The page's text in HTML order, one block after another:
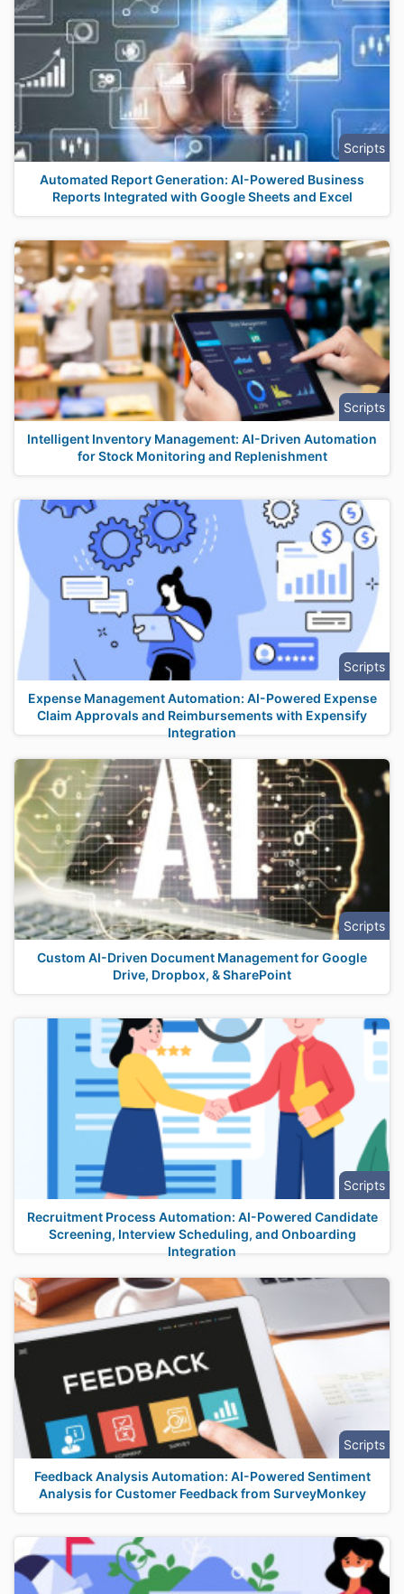
Scripts
Automated Report Generation: AI-Powered Business
Reports Integrated with Google Sheets and Excel
Scripts
Intelligent Inventory Management: AI-Driven Automation
for Stock Monitoring and Replenishment
Scripts
Expense Management Automation: AI-Powered Expense
Claim Approvals and Reimbursements with Expensify
Integration
Scripts
Custom AI-Driven Document Management for Google
Drive, Dropbox, & SharePoint
Scripts
Recruitment Process Automation: AI-Powered Candidate
Screening, Interview Scheduling, and Onboarding
Integration
Scripts
Feedback Analysis Automation: AI-Powered Sentiment
Analysis for Customer Feedback from SurveyMonkey